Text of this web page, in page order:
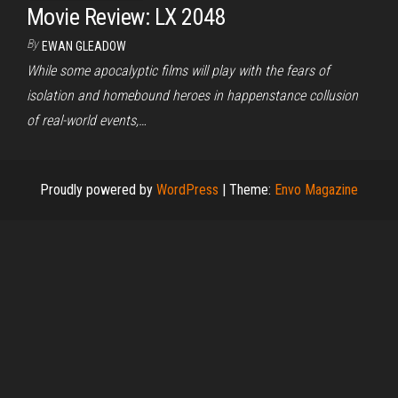
Movie Review: LX 2048
By EWAN GLEADOW
While some apocalyptic films will play with the fears of
isolation and homebound heroes in happenstance collusion
of real-world events,…
Proudly powered by WordPress | Theme: Envo Magazine